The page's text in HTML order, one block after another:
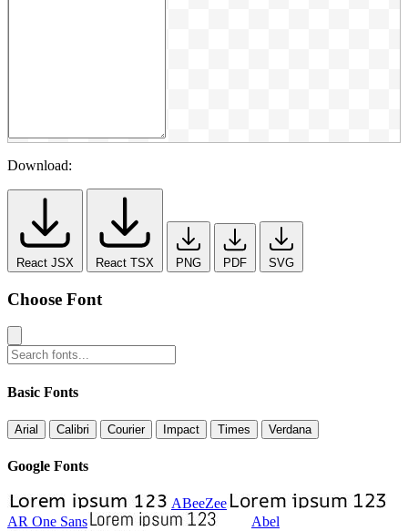
Download:
React JSX React TSX PNG PDF SVG
Choose Font
Basic Fonts
Arial Calibri Courier Impact Times Verdana
Google Fonts
ABeeZee
AR One Sans
Abel